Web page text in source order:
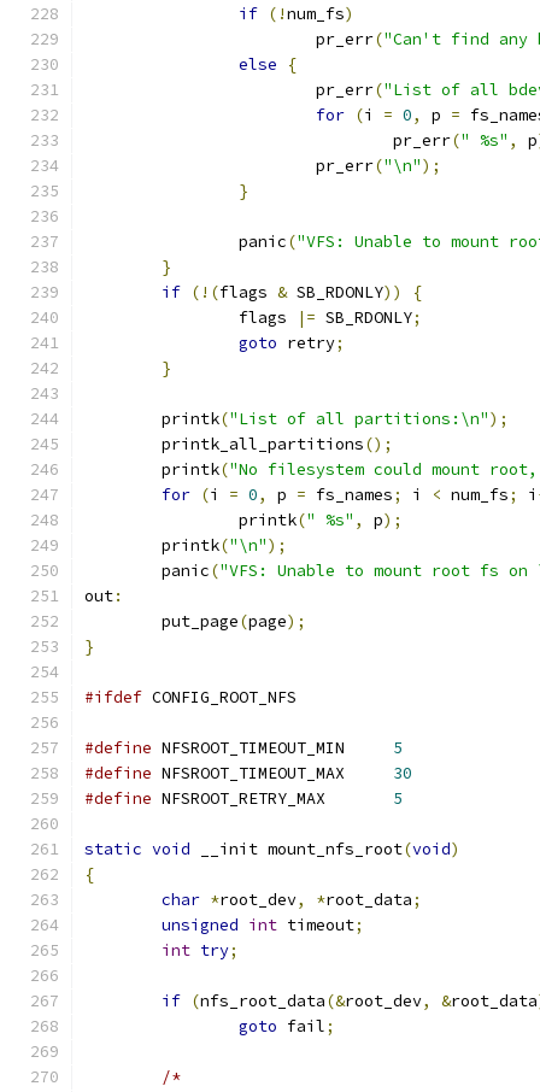
if (!num_fs)
			pr_err
("Can't find any
else
{
			pr_err
("List of all
for (i = 0, p =
				pr_err
(" %s" , p
			pr_err
("\n");
}
		panic
("VFS: Unable to mount
}
if (!(flags & SB_RDONLY))
{
		flags
|= SB_RDONLY;
goto retry;
}
	printk
("List of all partitions:\n");
	printk_all_partitions
();
	printk
("No filesystem could mount
for (i = 0, p = fs_names; i < num_fs; i
		printk
(" %s" , p);
	printk
("\n");
	panic
("VFS: Unable to mount root fs on
out:
	put_page
(page);
}
#ifdef CONFIG_ROOT_NFS
#define
5
#define
30
#define
5
static void __init mount_nfs_root(void)
{
char *root_dev, *root_data;
unsigned int timeout;
int try;
if (nfs_root_data(&root_dev, &root_data
goto fail;
/*